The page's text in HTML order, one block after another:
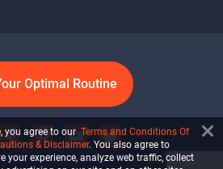
Optimal Routine
you agree to our Terms and Conditions Of
& Disclaimer. You also agree to
your experience, analyze web traffic, collect